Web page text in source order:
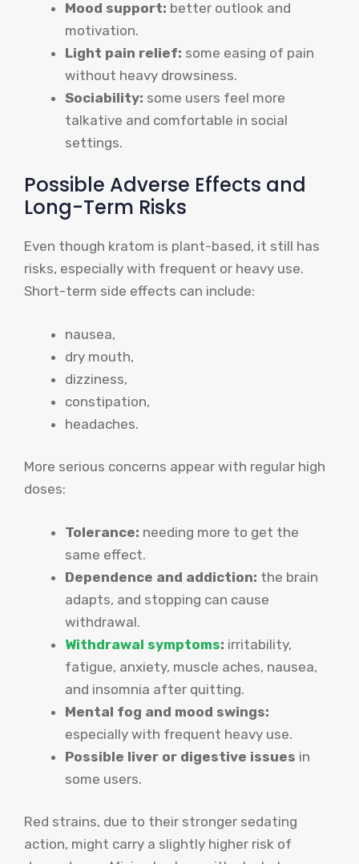
Mood support: better outlook and
motivation.
Light pain relief: some easing of pain
without heavy drowsiness.
Sociability: some users feel more
talkative and comfortable in social
settings.
Possible Adverse Effects and
Long-Term Risks
Even though kratom is plant-based, it still has
risks, especially with frequent or heavy use.
Short-term side effects can include:
nausea,
dry mouth,
dizziness,
constipation,
headaches.
More serious concerns appear with regular high
doses:
Tolerance: needing more to get the
same effect.
Dependence and addiction: the brain
adapts, and stopping can cause
withdrawal.
Withdrawal symptoms: irritability,
fatigue, anxiety, muscle aches, nausea,
and insomnia after quitting.
Mental fog and mood swings:
especially with frequent heavy use.
Possible liver or digestive issues in
some users.
Red strains, due to their stronger sedating
action, might carry a slightly higher risk of